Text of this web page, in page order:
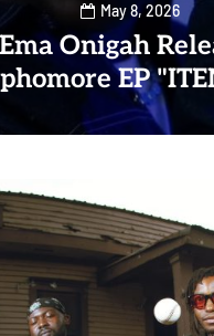
May 8, 2026
Ema Onigah
EP